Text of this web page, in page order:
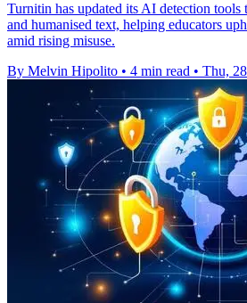
Turnitin has updated its AI detection
and humanised text, helping educators
amid rising misuse.
By Melvin Hipolito • 4 min read • Thu,